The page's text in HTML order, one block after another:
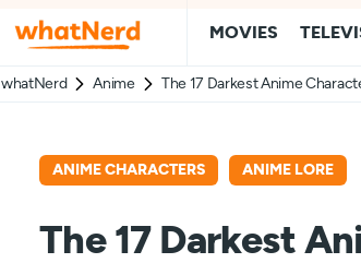
MOVIES
whatNerd Anime The 17 Darkest Anime
ANIME CHARACTERS ANIME LORE
The 17 Darkest